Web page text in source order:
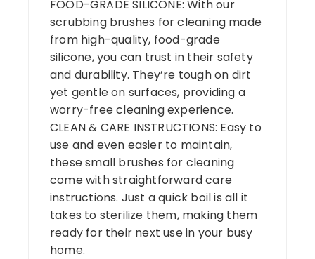
FOOD-GRADE SILICONE: With our
scrubbing brushes for cleaning made
from high-quality, food-grade
silicone, you can trust in their safety
and durability. They’re tough on dirt
yet gentle on surfaces, providing a
worry-free cleaning experience.
CLEAN & CARE INSTRUCTIONS: Easy to
use and even easier to maintain,
these small brushes for cleaning
come with straightforward care
instructions. Just a quick boil is all it
takes to sterilize them, making them
ready for their next use in your busy
home.